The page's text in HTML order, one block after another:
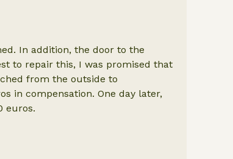
In addition, the door to the
to repair this, I was promised that
from the outside to
in compensation. One day later,
euros.